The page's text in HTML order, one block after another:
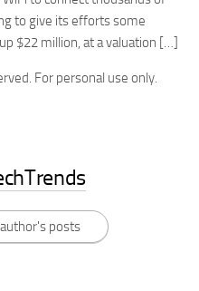
to give its efforts some
$22 million, at a valuation […]
For personal use only.
posts